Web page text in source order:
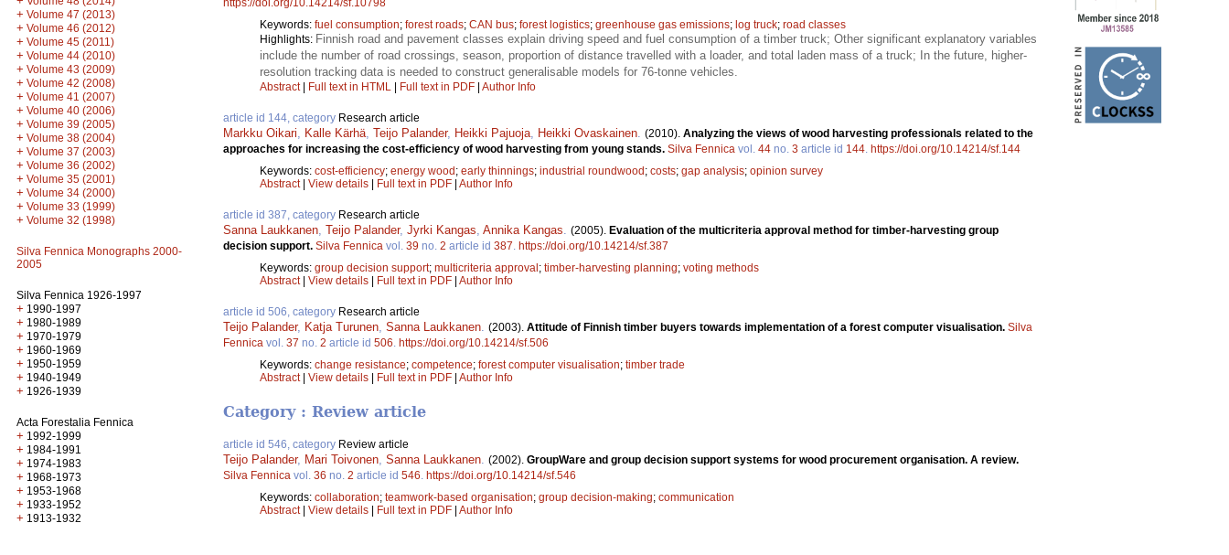
+ Volume 47 (2013)
+ Volume 46 (2012)
+ Volume 45 (2011)
+ Volume 44 (2010)
+ Volume 43 (2009)
+ Volume 42 (2008)
+ Volume 41 (2007)
+ Volume 40 (2006)
+ Volume 39 (2005)
+ Volume 38 (2004)
+ Volume 37 (2003)
+ Volume 36 (2002)
+ Volume 35 (2001)
+ Volume 34 (2000)
+ Volume 33 (1999)
+ Volume 32 (1998)
Silva Fennica Monographs 2000-
2005
Silva Fennica 1926-1997
+ 1990-1997
+ 1980-1989
+ 1970-1979
+ 1960-1969
+ 1950-1959
+ 1940-1949
+ 1926-1939
Acta Forestalia Fennica
+ 1992-1999
+ 1984-1991
+ 1974-1983
+ 1968-1973
+ 1953-1968
+ 1933-1952
+ 1913-1932
https://doi.org/10.14214/sf.10798
Keywords: fuel consumption; forest roads; CAN bus; forest logistics; greenhouse gas emissions; log truck; road classes
Highlights: Finnish road and pavement classes explain driving speed and fuel consumption of a timber truck; Other significant explanatory variables
include the number of road crossings, season, proportion of distance travelled with a loader, and total laden mass of a truck; In the future, higher-
resolution tracking data is needed to construct generalisable models for 76-tonne vehicles.
Abstract| Full text in HTML Full text in PDF Author Info
article id 144, category Research article
Markku Oikari, Kalle Kärhä, Teijo Palander, Heikki Pajuoja, Heikki Ovaskainen. (2010). Analyzing the views of wood harvesting professionals related to the
approaches for increasing the cost-efficiency of wood harvesting from young stands. Silva Fennica vol. 44 no. 3 article id 144. https://doi.org/10.14214/sf.144
Keywords: cost-efficiency; energy wood ; early thinnings; industrial roundwood ; costs; gap analysis; opinion survey
Abstract| View details Full text in PDF Author Info
article id 387, category Research article
Sanna Laukkanen, Teijo Palander, Jyrki Kangas, Annika Kangas. (2005). Evaluation of the multicriteria approval method for timber-harvesting group
decision support. Silva Fennica vol. 39 no. 2 article id 387. https://doi.org/10.14214/sf.387
Keywords: group decision support; multicriteria approval ; timber-harvesting planning; voting methods
Abstract| View details Full text in PDF Author Info
article id 506, category Research article
Teijo Palander, Katja Turunen, Sanna Laukkanen. (2003). Attitude of Finnish timber buyers towards implementation of a forest computer visualisation. Silva
Fennica vol. 37 no. 2 article id 506. https://doi.org/10.14214/sf.506
Keywords: change resistance; competence; forest computer visualisation; timber trade
Abstract| View details Full text in PDF Author Info
Category : Review article
article id 546, category Review article
Teijo Palander, Mari Toivonen, Sanna Laukkanen. (2002). GroupWare and group decision support systems for wood procurement organisation. A review.
Silva Fennica vol. 36 no. 2 article id 546. https://doi.org/10.14214/sf.546
Keywords: collaboration; teamwork-based organisation; group decision-making; communication
Abstract| View details Full text in PDF Author Info